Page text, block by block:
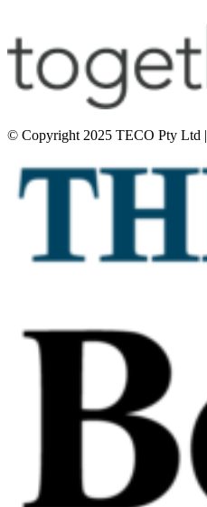
© Copyright 2025 TECO Pty Ltd |